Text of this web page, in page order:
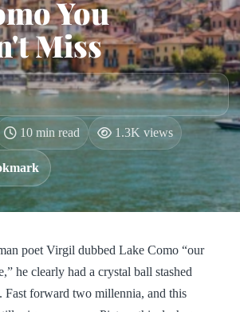
You
Miss
10 min read 1.3K views
poet Virgil dubbed Lake Como “our
he clearly had a crystal ball stashed
Fast forward two millennia, and this